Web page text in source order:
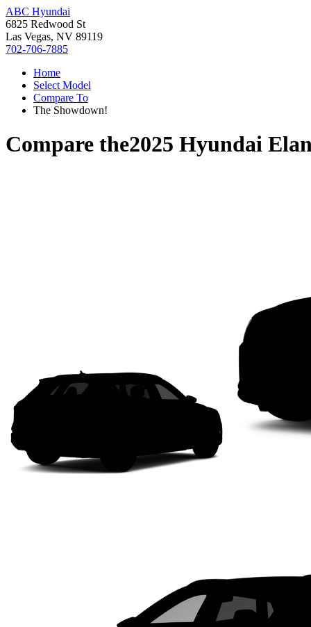
ABC Hyundai
6825 Redwood St
Las Vegas, NV 89119
702-706-7885
Home
Select Model
Compare To
The Showdown!
Compare the2025 Hyundai